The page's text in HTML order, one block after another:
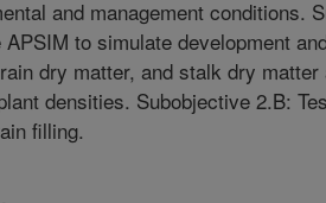
and management conditions.
APSIM to simulate development
dry matter, and stalk dry
densities. Subobjective 2.B:
filling.